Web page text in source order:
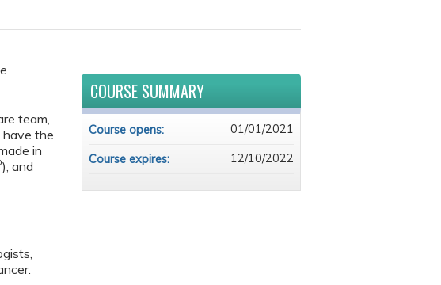
team,
have the
in
), and
COURSE SUMMARY
Course opens: 01/01/2021
Course expires: 12/10/2022